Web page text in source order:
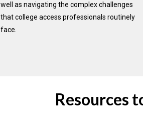
well as navigating the complex challenges
that college access professionals routinely
face.
Resources